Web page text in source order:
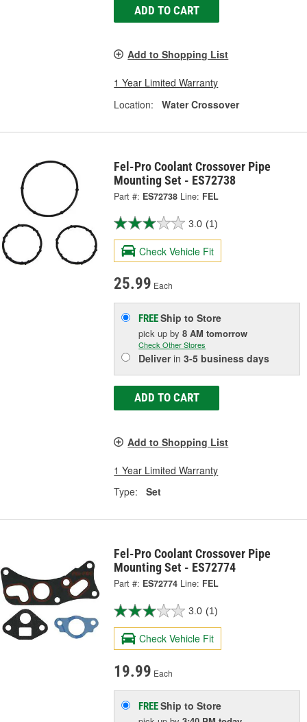
ADD TO CART
Add to Shopping List
1 Year Limited Warranty
Location:
Water Crossover
Fel-Pro Coolant Crossover Pipe
Mounting Set - ES72738
Part #: ES72738 Line: FEL
3.0 (1)
Check Vehicle Fit
25.99 Each
FREEShip to Store
pick upby8 AM tomorrow
Check Other Stores
Deliverin3-5 business days
ADD TO CART
Add to Shopping List
1 Year Limited Warranty
Type:
Set
Fel-Pro Coolant Crossover Pipe
Mounting Set - ES72774
Part #: ES72774 Line: FEL
3.0 (1)
Check Vehicle Fit
19.99 Each
FREEShip to Store